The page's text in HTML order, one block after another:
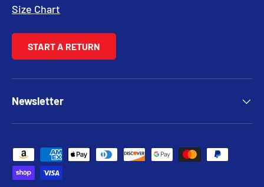
Size Chart
START A RETURN
Newsletter
Payment methods accepted